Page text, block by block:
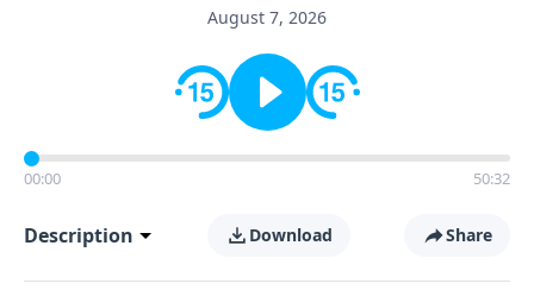
August 7, 2026
00:00 50:32
Description Download Share